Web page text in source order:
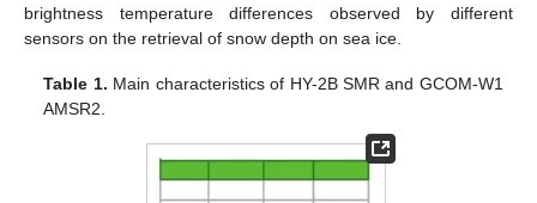
brightness temperature differences observed by different
sensors on the retrieval of snow depth on sea ice.
Table 1. Main characteristics of HY-2B SMR and GCOM-W1
AMSR2.